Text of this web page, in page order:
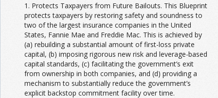
1. Protects Taxpayers from Future Bailouts. This Blueprint
protects taxpayers by restoring safety and soundness to
two of the largest insurance companies in the United
States, Fannie Mae and Freddie Mac. This is achieved by
(a) rebuilding a substantial amount of first-loss private
capital, (b) imposing rigorous new risk and leverage-based
capital standards, (c) facilitating the government’s exit
from ownership in both companies, and (d) providing a
mechanism to substantially reduce the government’s
explicit backstop commitment facility over time.